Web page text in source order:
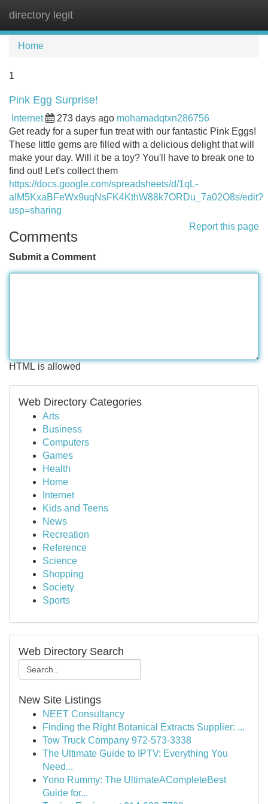
directory legit
Home
1
Pink Egg Surprise!
Internet 273 days ago mohamadqtxn286756
Get ready for a super fun treat with our fantastic Pink Eggs!
These little gems are filled with a delicious delight that will
make your day. Will it be a toy? You'll have to break one to
find out! Let's collect them
https://docs.google.com/spreadsheets/d/1qL-
aIM5KxaBFeWx9uqNsFK4KthW88k7ORDu_7a02O8s/edit?
usp=sharing
Report this page
Comments
Submit a Comment
HTML is allowed
Web Directory Categories
Arts
Business
Computers
Games
Health
Home
Internet
Kids and Teens
News
Recreation
Reference
Science
Shopping
Society
Sports
Web Directory Search
New Site Listings
NEET Consultancy
Finding the Right Botanical Extracts Supplier: ...
Tow Truck Company 972-573-3338
The Ultimate Guide to IPTV: Everything You
Need...
Yono Rummy: The UltimateACompleteBest
Guide for...